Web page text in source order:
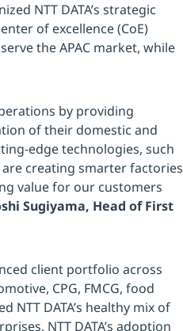
NTT DATA’s strategic
of excellence (CoE)
the APAC market, while
by providing
of their domestic and
edge technologies, such
are creating smarter factories
value for our customers
Sugiyama, Head of First
client portfolio across
CPG, FMCG, food
NTT DATA’s healthy mix of
NTT DATA’s adoption